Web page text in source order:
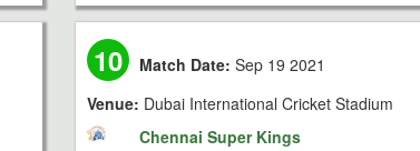
10 Match Date: Sep 19 2021
Venue: Dubai International Cricket Stadium
Chennai Super Kings